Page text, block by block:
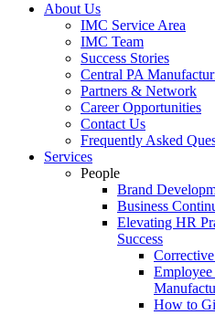
About Us
IMC Service Area
IMC Team
Success Stories
Central PA
Partners & Network
Career Opportunities
Contact Us
Frequently Asked
Services
People
Brand
Business
Elevating HR
Success
How to